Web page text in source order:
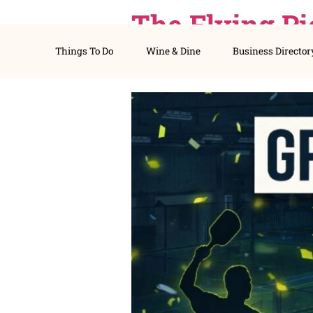
Things To Do Wine & Dine
The